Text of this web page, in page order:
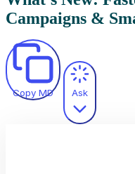
Campaigns &
Copy MD Ask